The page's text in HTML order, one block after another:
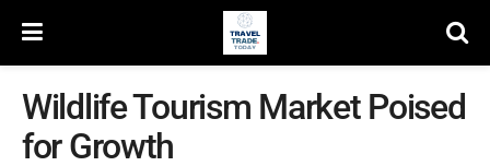
Wildlife Tourism Market Poised
for Growth